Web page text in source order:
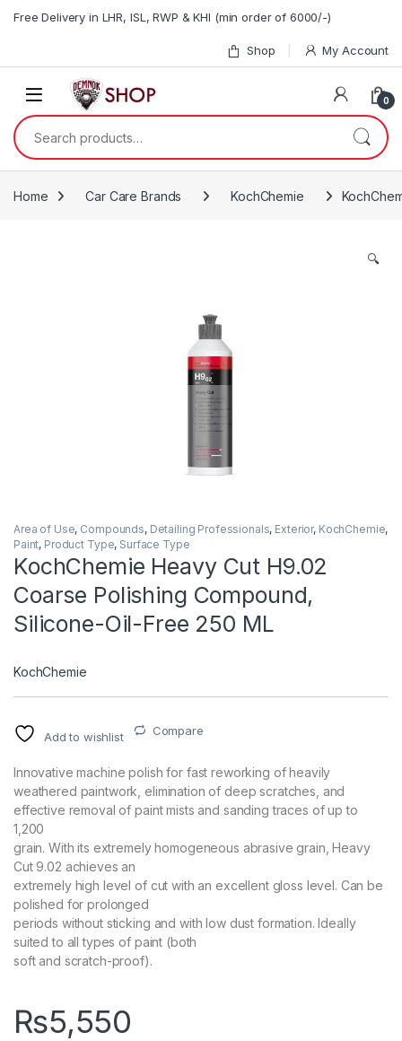
Free Delivery in LHR, ISL, RWP & KHI (min order of 6000/-)
Shop My Account
0
Search for:
Home Car Care Brands KochChemie
🔍
Area of Use, Compounds, Detailing Professionals, Exterior, KochChemie,
Paint, Product Type, Surface Type
KochChemie Heavy Cut H9.02
Coarse Polishing Compound,
Silicone-Oil-Free 250 ML
KochChemie
Add to wishlist Compare
Innovative machine polish for fast reworking of heavily
weathered paintwork, elimination of deep scratches, and
effective removal of paint mists and sanding traces of up to
1,200
grain. With its extremely homogeneous abrasive grain, Heavy
Cut 9.02 achieves an
extremely high level of cut with an excellent gloss level. Can be
polished for prolonged
periods without sticking and with low dust formation. Ideally
suited to all types of paint (both
soft and scratch-proof).
₨5,550